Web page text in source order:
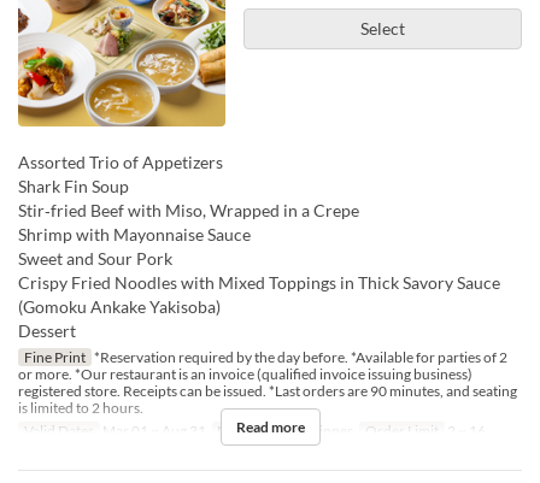
Select
Assorted Trio of Appetizers
Shark Fin Soup
Stir‑fried Beef with Miso, Wrapped in a Crepe
Shrimp with Mayonnaise Sauce
Sweet and Sour Pork
Crispy Fried Noodles with Mixed Toppings in Thick Savory Sauce
(Gomoku Ankake Yakisoba)
Dessert
Fine Print *Reservation required by the day before. *Available for parties of 2
or more. *Our restaurant is an invoice (qualified invoice issuing business)
registered store. Receipts can be issued. *Last orders are 90 minutes, and seating
is limited to 2 hours.
Valid Dates
Mar 01 ~ Aug 31 Meals Lunch, Dinner Order Limit 2 ~ 16
Read more